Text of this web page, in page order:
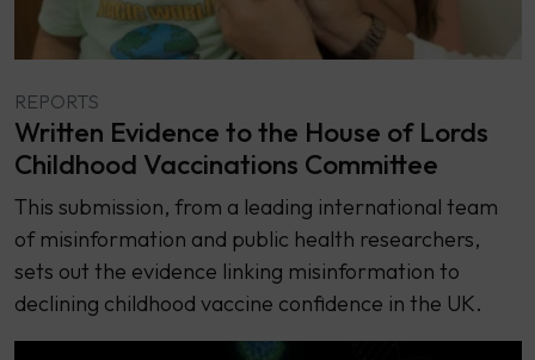
REPORTS
Written Evidence to the House of Lords
Childhood Vaccinations Committee
This submission, from a leading international team
of misinformation and public health researchers,
sets out the evidence linking misinformation to
declining childhood vaccine confidence in the UK.